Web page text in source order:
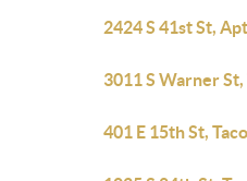
2424 S 41st St,
3011 S Warner
401 E 15th St,